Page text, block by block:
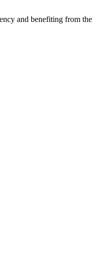
and benefiting from the